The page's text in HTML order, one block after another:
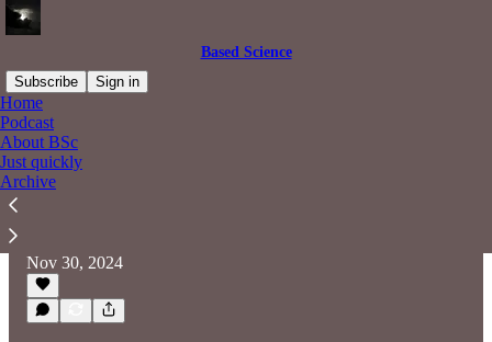
Based Science
Subscribe
Sign in
Home
Podcast
About BSc
Just quickly
Archive
The limitations of data and the fracturing
of opinion
Nov 30, 2024